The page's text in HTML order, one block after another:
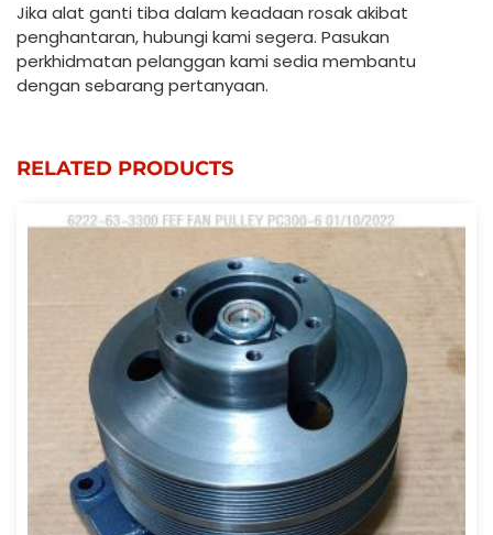
Jika alat ganti tiba dalam keadaan rosak akibat
penghantaran, hubungi kami segera. Pasukan
perkhidmatan pelanggan kami sedia membantu
dengan sebarang pertanyaan.
RELATED PRODUCTS